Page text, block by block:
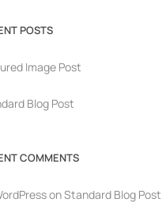
POSTS
Image Post
Blog Post
COMMENTS
onStandard Blog Post